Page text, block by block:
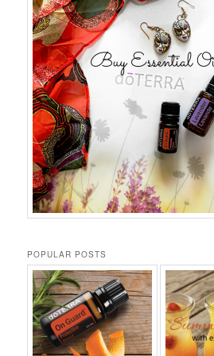
POPULAR POSTS